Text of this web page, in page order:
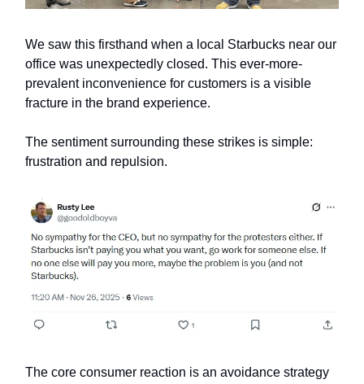
We saw this firsthand when a local Starbucks near our
office was unexpectedly closed. This ever-more-
prevalent inconvenience for customers is a visible
fracture in the brand experience.
The sentiment surrounding these strikes is simple:
frustration and repulsion.
The core consumer reaction is an avoidance strategy